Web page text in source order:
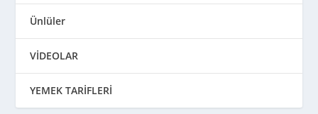
Ünlüler
VİDEOLAR
YEMEK TARİFLERİ